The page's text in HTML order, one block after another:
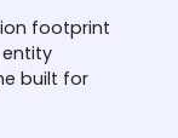
footprint
built for